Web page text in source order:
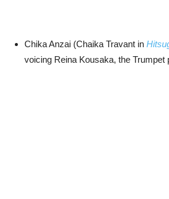
Chika Anzai (Chaika Travant in
voicing Reina Kousaka, the Trumpet